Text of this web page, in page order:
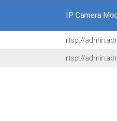
IP Camera
rtsp://
rtsp://